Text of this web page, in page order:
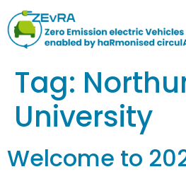
Tag:
University
Welcome to